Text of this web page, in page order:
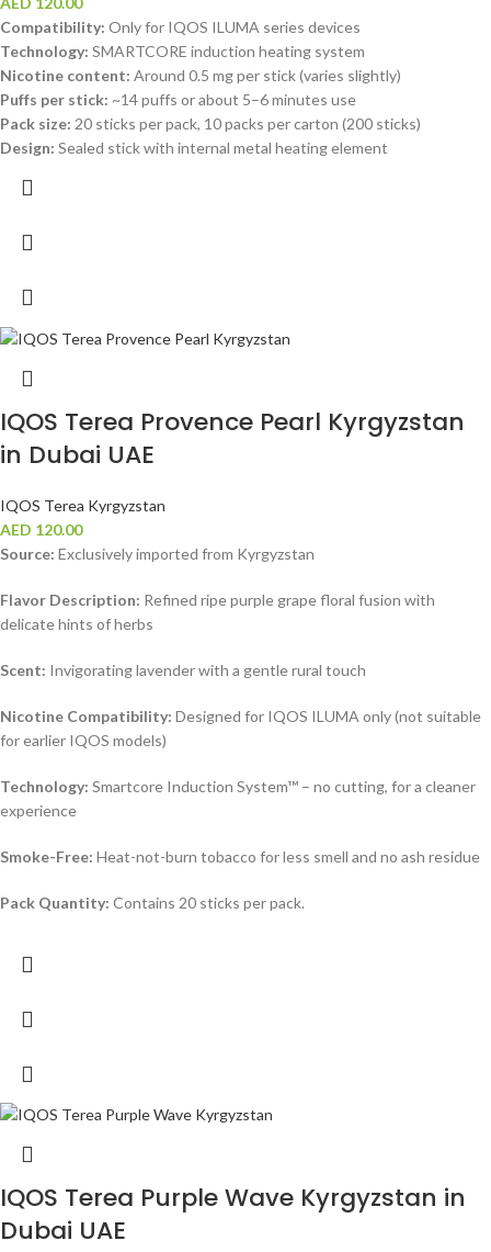
Compatibility: Only for IQOS ILUMA series devices
Technology: SMARTCORE induction heating system
Nicotine content: Around 0.5 mg per stick (varies slightly)
Puffs per stick: ~14 puffs or about 5–6 minutes use
Pack size: 20 sticks per pack, 10 packs per carton (200 sticks)
Design: Sealed stick with internal metal heating element
IQOS Terea Provence Pearl Kyrgyzstan
in Dubai UAE
IQOS Terea Kyrgyzstan
AED 120.00
Source: Exclusively imported from Kyrgyzstan
Flavor Description: Refined ripe purple grape floral fusion with
delicate hints of herbs
Scent: Invigorating lavender with a gentle rural touch
Nicotine Compatibility: Designed for IQOS ILUMA only (not suitable
for earlier IQOS models)
Technology: Smartcore Induction System™ – no cutting, for a cleaner
experience
Smoke-Free: Heat-not-burn tobacco for less smell and no ash residue
Pack Quantity: Contains 20 sticks per pack.
IQOS Terea Purple Wave Kyrgyzstan in
Dubai UAE